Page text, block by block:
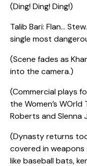
(Ding! Ding! Ding!)
Talib Bari: Flan…
single most
(Scene fades as
into the camera.)
(Commercial plays
the Women’s
Roberts and SIenna
(Dynasty returns
covered in weapons
like baseball bats,